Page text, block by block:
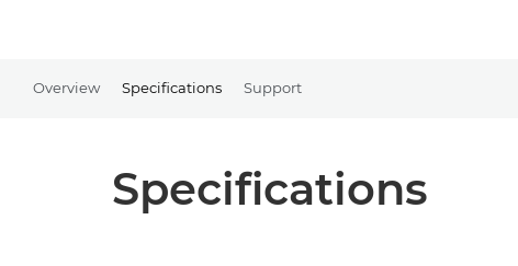
Overview Specifications Support
Specifications